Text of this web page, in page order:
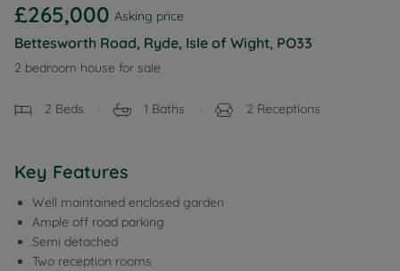
£265,000 Asking price
Bettesworth Road, Ryde, Isle of Wight, PO33
2 bedroom house for sale
2 Beds 1 Baths 2 Receptions
Key Features
Well maintained enclosed garden
Ample off road parking
Semi detached
Two reception rooms